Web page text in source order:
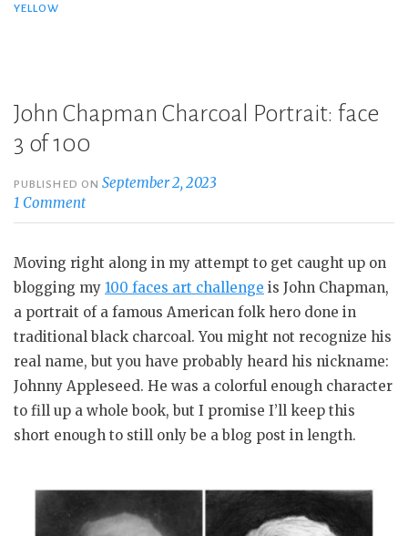
YELLOW
John Chapman Charcoal Portrait: face
3 of 100
PUBLISHED ONSeptember 2, 2023
1 Comment
Moving right along in my attempt to get caught up on
blogging my 100 faces art challenge is John Chapman,
a portrait of a famous American folk hero done in
traditional black charcoal. You might not recognize his
real name, but you have probably heard his nickname:
Johnny Appleseed. He was a colorful enough character
to fill up a whole book, but I promise I’ll keep this
short enough to still only be a blog post in length.